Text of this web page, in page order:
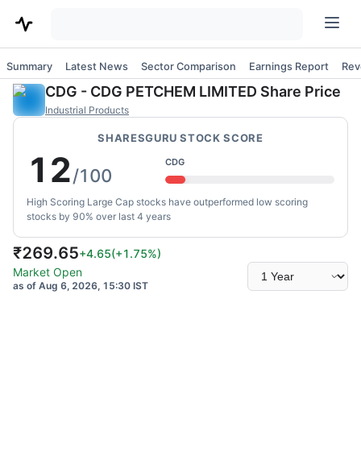
Summary Latest News Sector Comparison Earnings Report
CDG - CDG PETCHEM LIMITED Share Price
Industrial Products
SHARESGURU STOCK SCORE
CDG
12/100
High Scoring Large Cap stocks have outperformed low scoring
stocks by 90% over last 4 years
₹269.65+4.65(+1.75%)
Market Open
as of Aug 6, 2026, 15:30 IST
Select
time